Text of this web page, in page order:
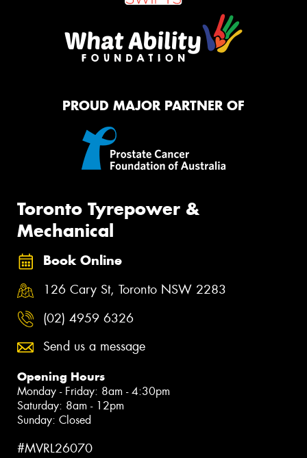
PROUD MAJOR PARTNER OF
Toronto Tyrepower &
Mechanical
Book Online
126 Cary St, Toronto NSW 2283
(02) 4959 6326
Send us a message
Opening Hours
Monday - Friday: 8am - 4:30pm
Saturday: 8am - 12pm
Sunday: Closed
#MVRL26070